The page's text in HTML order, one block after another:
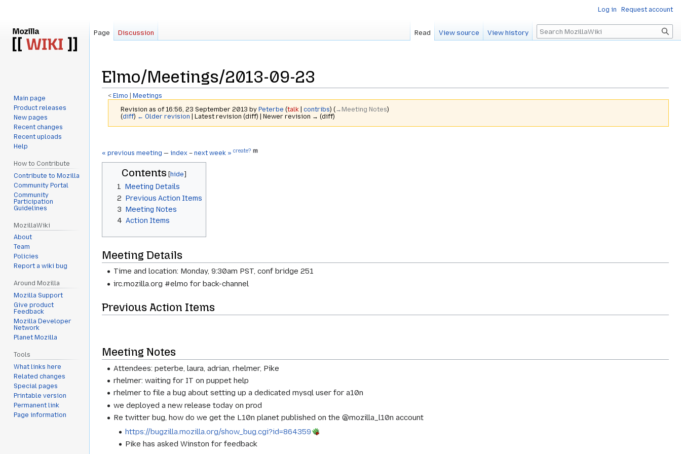
Elmo/Meetings/2013-09-23
< Elmo
Meetings
Revision as of 16:56, 23 September 2013 by Peterbe (talk |contribs) (→‎Meeting Notes)
(diff) ← Older revision | Latest revision (diff) | Newer revision → (diff)
to
navigation
to
search
« previous meeting — index – next week » create?
Contents
1 Meeting Details
2 Previous Action Items
3 Meeting Notes
4 Action Items
Meeting Details
Time and location: Monday, 9:30am PST, conf bridge 251
irc.mozilla.org #elmo for back-channel
Previous Action Items
Meeting Notes
Attendees: peterbe, laura, adrian, rhelmer, Pike
rhelmer: waiting for IT on puppet help
rhelmer to file a bug about setting up a dedicated mysql user for a10n
we deployed a new release today on prod
Re twitter bug, how do we get the L10n planet published on the @mozilla_l10n account
https://bugzilla.mozilla.org/show_bug.cgi?id=864359
Pike has asked Winston for feedback
Log in Request account
Page Discussion Read View source View history Search
Main page
Product releases
New pages
Recent changes
Recent uploads
Help
How to Contribute
Contribute to Mozilla
Community Portal
Community
Participation
Guidelines
MozillaWiki
About
Team
Policies
Report a wiki bug
Around Mozilla
Mozilla Support
Give product
Feedback
Mozilla Developer
Network
Planet Mozilla
Tools
What links here
Related changes
Special pages
Printable version
Permanent link
Page information